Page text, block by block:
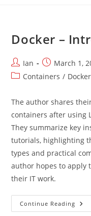
Docker –
Post
author:
Ian
Post
published:
March 1,
PostContainers / Docker
The author shares
containers after using
They summarize key
tutorials, highlighting
types and practical
author hopes to apply
their IT work.
Continue Reading
–